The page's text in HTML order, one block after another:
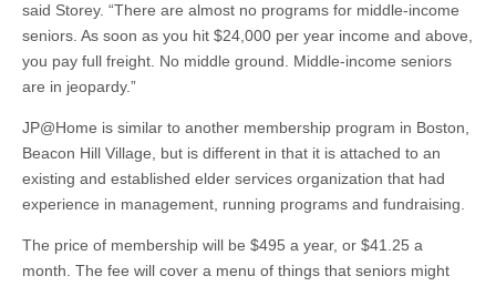
said Storey. “There are almost no programs for middle-income
seniors. As soon as you hit $24,000 per year income and above,
you pay full freight. No middle ground. Middle-income seniors
are in jeopardy.”
JP@Home is similar to another membership program in Boston,
Beacon Hill Village, but is different in that it is attached to an
existing and established elder services organization that had
experience in management, running programs and fundraising.
The price of membership will be $495 a year, or $41.25 a
month. The fee will cover a menu of things that seniors might